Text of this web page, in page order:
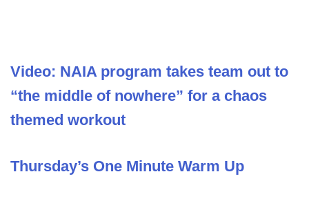
Video: NAIA program takes team out to
“the middle of nowhere” for a chaos
themed workout
Thursday’s One Minute Warm Up